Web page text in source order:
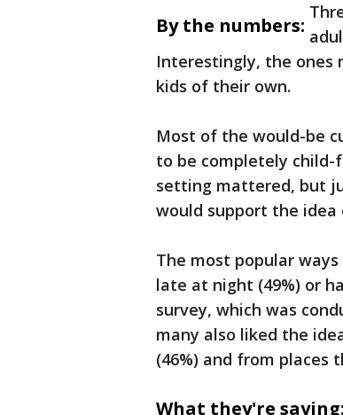
By the numbers:
Interestingly, the ones
kids of their own.
Most of the would-be
to be completely
setting mattered, but
would support the idea
The most popular
late at night (49%) or
survey, which was
many also liked the
(46%) and from places
What they're saying: